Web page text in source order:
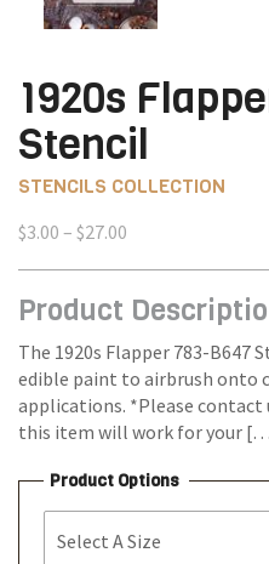
1920s
Stencil
STENCILS COLLECTION
$3.00 – $27.00
through
Product
The 1920s Flapper 783-B647
edible paint to airbrush onto
applications. *Please
this item will work for your
Product Options